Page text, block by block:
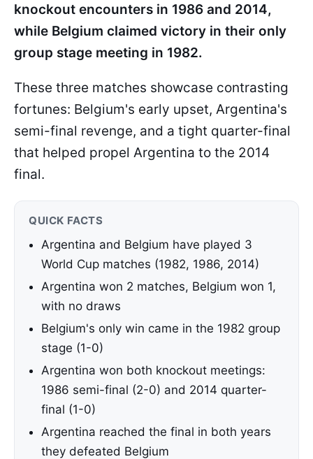
knockout encounters in 1986 and 2014,
while Belgium claimed victory in their only
group stage meeting in 1982.
These three matches showcase contrasting
fortunes: Belgium's early upset, Argentina's
semi-final revenge, and a tight quarter-final
that helped propel Argentina to the 2014
final.
QUICK FACTS
Argentina and Belgium have played 3
World Cup matches (1982, 1986, 2014)
Argentina won 2 matches, Belgium won 1,
with no draws
Belgium's only win came in the 1982 group
stage (1-0)
Argentina won both knockout meetings:
1986 semi-final (2-0) and 2014 quarter-
final (1-0)
Argentina reached the final in both years
they defeated Belgium